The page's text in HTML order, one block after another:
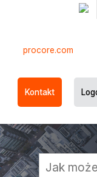
procore.com
Kontakt